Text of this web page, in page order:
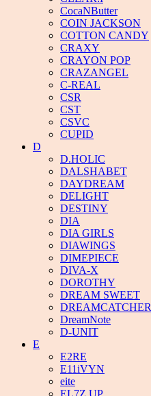
CocaNButter
COIN JACKSON
COTTON CANDY
CRAXY
CRAYON POP
CRAZANGEL
C-REAL
CSR
CST
CSVC
CUPID
D
D.HOLIC
DALSHABET
DAYDREAM
DELIGHT
DESTINY
DIA
DIA GIRLS
DIAWINGS
DIMEPIECE
DIVA-X
DOROTHY
DREAM SWEET
DREAMCATCHER
DreamNote
D-UNIT
E
E2RE
E11iVYN
eite
EL7Z UP